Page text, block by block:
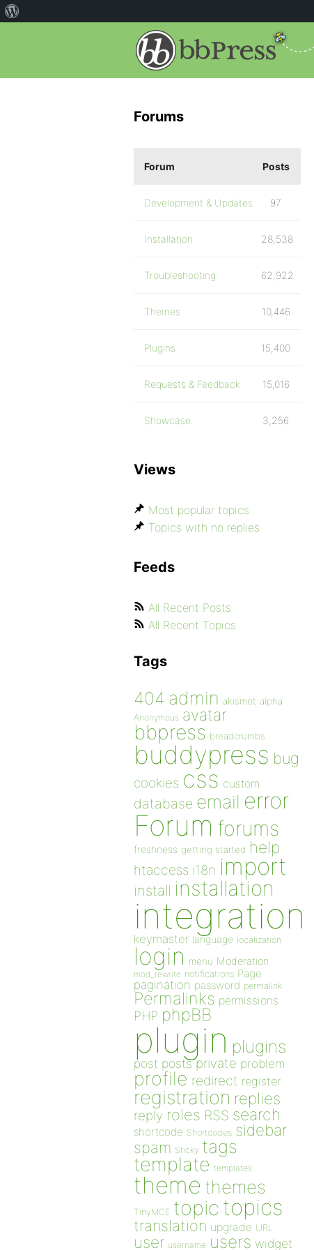
Forums
Forum Posts
Development & Updates 97
Installation 28,538
Troubleshooting 62,922
Themes 10,446
Plugins 15,400
Requests & Feedback 15,016
Showcase 3,256
Views
Most popular topics
Topics with no replies
Feeds
All Recent Posts
All Recent Topics
Tags
404 admin akismet alpha
Anonymous avatar
bbpress breadcrumbs
buddypress bug
cookies css custom
database email error
Forum forums
freshness getting started help
htaccess i18n import
install installation
integration
keymaster language localization
login menu Moderation
mod_rewrite notifications Page
pagination password permalink
Permalinks permissions
PHP phpBB
plugin plugins
post posts private problem
profile redirect register
registration replies
reply roles RSS search
shortcode Shortcodes sidebar
spam Sticky tags
template templates
theme themes
TinyMCE topic topics
translation upgrade URL
user username users widget